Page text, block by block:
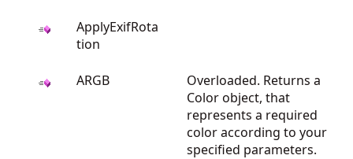
ApplyExifRota
tion
ARGB
Overloaded. Returns a
Color object, that
represents a required
color according to your
specified parameters.